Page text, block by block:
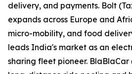
delivery, and payments. Bolt
expands across Europe and
micro-mobility, and food
leads India's market as an
sharing fleet pioneer. BlaBlaCar